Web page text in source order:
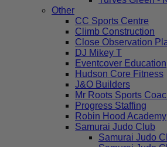
Other
CC Sports Centre
Climb Construction
Close Observation
DJ Mikey T
Eventcover Education
Hudson Core Fitness
J&O Builders
Mr Roots Sports
Progress Staffing
Robin Hood Academy
Samurai Judo Club
Samurai Judo